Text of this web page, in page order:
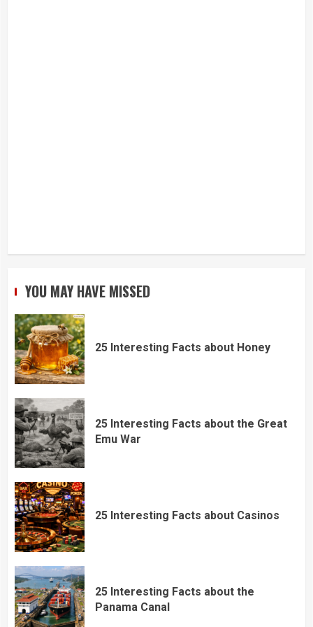
YOU MAY HAVE MISSED
25 Interesting Facts about Honey
25 Interesting Facts about the Great
Emu War
25 Interesting Facts about Casinos
25 Interesting Facts about the
Panama Canal